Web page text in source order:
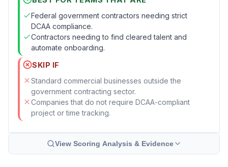
Federal government contractors needing strict
DCAA compliance.
Contractors needing to find cleared talent and
automate onboarding.
SKIP IF
Standard commercial businesses outside the
government contracting sector.
Companies that do not require DCAA-compliant
project or time tracking.
View Scoring Analysis & Evidence